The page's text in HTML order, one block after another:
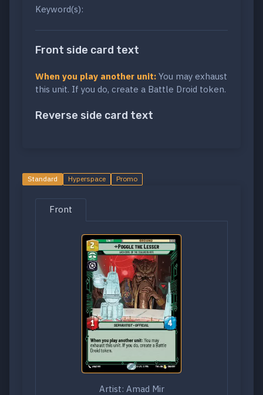
Keyword(s):
Front side card text
When you play another unit: You may exhaust
this unit. If you do, create a Battle Droid token.
Reverse side card text
Standard Hyperspace Promo
Front
Artist: Amad Mir